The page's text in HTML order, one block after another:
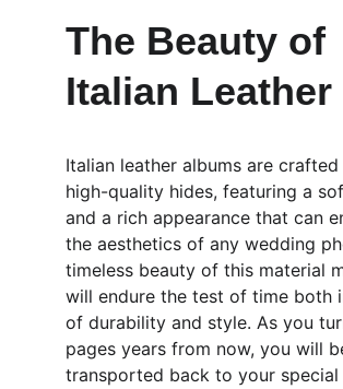
The Beauty of
Italian Leather
Italian leather albums are
high-quality hides, featuring a
and a rich appearance that can
the aesthetics of any wedding
timeless beauty of this material
will endure the test of time both
of durability and style. As you
pages years from now, you will
transported back to your special